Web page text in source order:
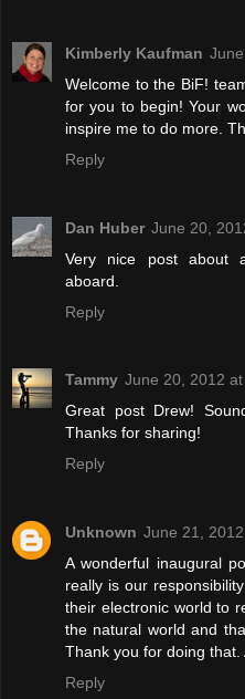
Kimberly Kaufman
Welcome to the BiF!
for you to begin! Your
inspire me to do more.
Reply
Dan Huber June 20,
Very nice post about
aboard.
Reply
Tammy June 20, 2012
Great post Drew!
Thanks for sharing!
Reply
Unknown June 21,
A wonderful inaugural
really is our
their electronic world to
the natural world and
Thank you for doing that.
Reply